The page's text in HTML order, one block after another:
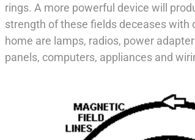
rings. A more powerful device will
strength of these fields deceases with
home are lamps, radios, power
panels, computers, appliances and